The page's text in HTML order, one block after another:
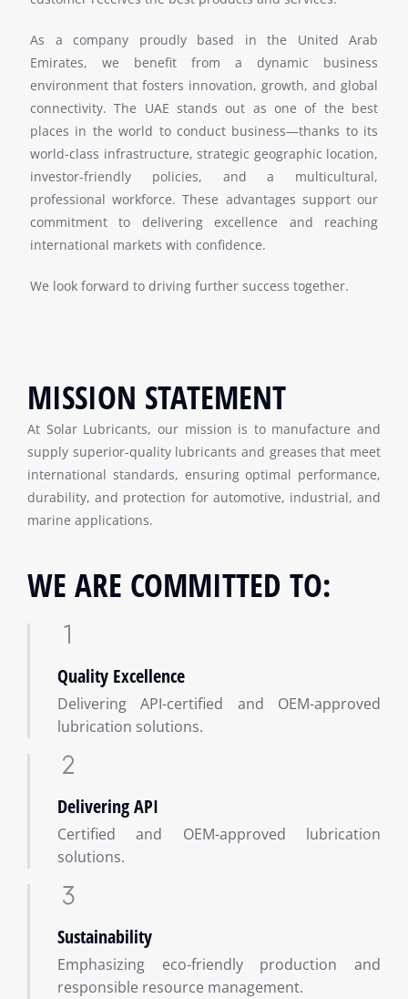
As a company proudly based in the United Arab
Emirates, we benefit from a dynamic business
environment that fosters innovation, growth, and global
connectivity. The UAE stands out as one of the best
places in the world to conduct business—thanks to its
world-class infrastructure, strategic geographic location,
investor-friendly policies, and a multicultural,
professional workforce. These advantages support our
commitment to delivering excellence and reaching
international markets with confidence.
We look forward to driving further success together.
MISSION STATEMENT
At Solar Lubricants, our mission is to manufacture and
supply superior-quality lubricants and greases that meet
international standards, ensuring optimal performance,
durability, and protection for automotive, industrial, and
marine applications.
WE ARE COMMITTED TO:
Quality Excellence
Delivering API-certified and OEM-approved
lubrication solutions.
Delivering API
Certified and OEM-approved lubrication
solutions.
Sustainability
Emphasizing eco-friendly production and
responsible resource management.